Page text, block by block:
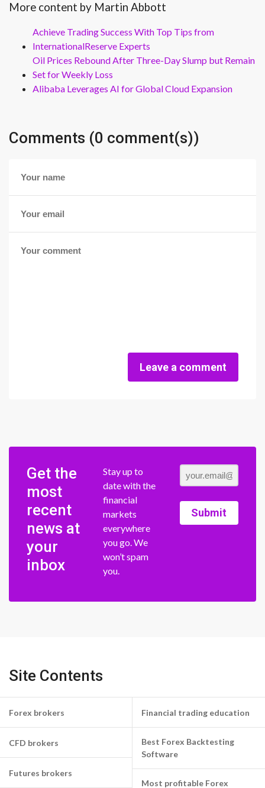
More content by Martin Abbott
Achieve Trading Success With Top Tips from
InternationalReserve Experts
Oil Prices Rebound After Three-Day Slump but Remain
Set for Weekly Loss
Alibaba Leverages AI for Global Cloud Expansion
Comments (0 comment(s))
Leave a comment
Get the
most
recent
news at
your
inbox
Stay up to
date with the
financial
markets
everywhere
you go. We
won’t spam
you.
Submit
Site Contents
Forex brokers
CFD brokers
Futures brokers
Financial trading education
Best Forex Backtesting
Software
Most profitable Forex